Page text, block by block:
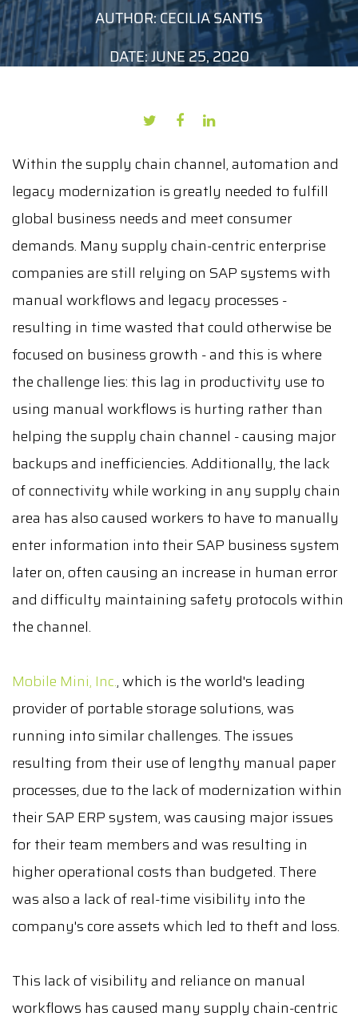
AUTHOR: CECILIA SANTIS
DATE: JUNE 25, 2020
Within the supply chain channel, automation and
legacy modernization is greatly needed to fulfill
global business needs and meet consumer
demands. Many supply chain-centric enterprise
companies are still relying on SAP systems with
manual workflows and legacy processes -
resulting in time wasted that could otherwise be
focused on business growth - and this is where
the challenge lies: this lag in productivity use to
using manual workflows is hurting rather than
helping the supply chain channel - causing major
backups and inefficiencies. Additionally, the lack
of connectivity while working in any supply chain
area has also caused workers to have to manually
enter information into their SAP business system
later on, often causing an increase in human error
and difficulty maintaining safety protocols within
the channel.
Mobile Mini, Inc., which is the world's leading
provider of portable storage solutions, was
running into similar challenges. The issues
resulting from their use of lengthy manual paper
processes, due to the lack of modernization within
their SAP ERP system, was causing major issues
for their team members and was resulting in
higher operational costs than budgeted. There
was also a lack of real-time visibility into the
company's core assets which led to theft and loss.
This lack of visibility and reliance on manual
workflows has caused many supply chain-centric